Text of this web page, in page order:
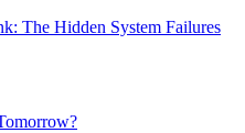
The Hidden System Failures